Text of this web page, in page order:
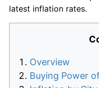
latest inflation rates.
Overview
Buying Power